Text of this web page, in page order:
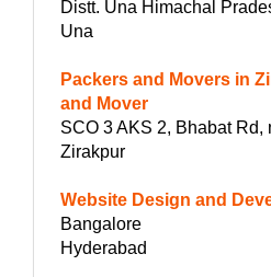
Distt. Una Himachal
Una
Packers and Movers in
and Mover
SCO 3 AKS 2, Bhabat Rd,
Zirakpur
Website Design and
Bangalore
Hyderabad